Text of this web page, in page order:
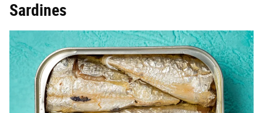
Sardines